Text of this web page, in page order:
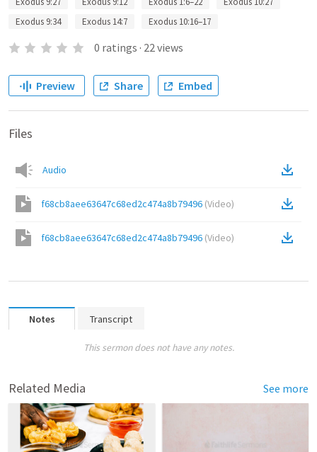
Exodus 9:34
Exodus 14:7 Exodus 10:16–17
0 ratings · 22views
Preview Share Embed
Files
Audio
f68cb8aee63647c68ed2c474a8b79496 (Video)
f68cb8aee63647c68ed2c474a8b79496 (Video)
Notes Transcript
This sermon does not have any notes.
Related Media See more